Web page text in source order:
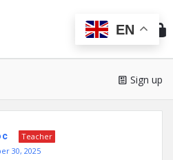
Doc
Sign up
Teacher
30, 2025
EN